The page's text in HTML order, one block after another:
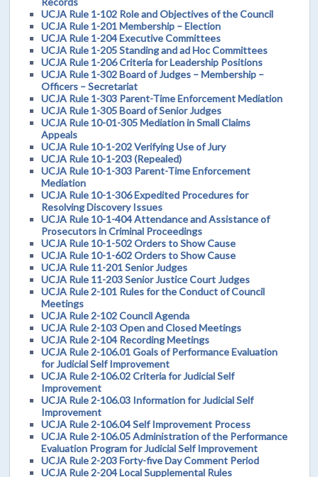
UCJA Rule 1-102 Role and Objectives of the Council
UCJA Rule 1-201 Membership – Election
UCJA Rule 1-204 Executive Committees
UCJA Rule 1-205 Standing and ad Hoc Committees
UCJA Rule 1-206 Criteria for Leadership Positions
UCJA Rule 1-302 Board of Judges – Membership –
Officers – Secretariat
UCJA Rule 1-303 Parent-Time Enforcement Mediation
UCJA Rule 1-305 Board of Senior Judges
UCJA Rule 10-01-305 Mediation in Small Claims
Appeals
UCJA Rule 10-1-202 Verifying Use of Jury
UCJA Rule 10-1-203 (Repealed)
UCJA Rule 10-1-303 Parent-Time Enforcement
Mediation
UCJA Rule 10-1-306 Expedited Procedures for
Resolving Discovery Issues
UCJA Rule 10-1-404 Attendance and Assistance of
Prosecutors in Criminal Proceedings
UCJA Rule 10-1-502 Orders to Show Cause
UCJA Rule 10-1-602 Orders to Show Cause
UCJA Rule 11-201 Senior Judges
UCJA Rule 11-203 Senior Justice Court Judges
UCJA Rule 2-101 Rules for the Conduct of Council
Meetings
UCJA Rule 2-102 Council Agenda
UCJA Rule 2-103 Open and Closed Meetings
UCJA Rule 2-104 Recording Meetings
UCJA Rule 2-106.01 Goals of Performance Evaluation
for Judicial Self Improvement
UCJA Rule 2-106.02 Criteria for Judicial Self
Improvement
UCJA Rule 2-106.03 Information for Judicial Self
Improvement
UCJA Rule 2-106.04 Self Improvement Process
UCJA Rule 2-106.05 Administration of the Performance
Evaluation Program for Judicial Self Improvement
UCJA Rule 2-203 Forty-five Day Comment Period
UCJA Rule 2-204 Local Supplemental Rules